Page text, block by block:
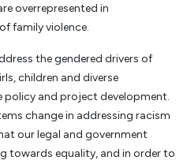
overrepresented in
family violence.
the gendered drivers of
children and diverse
and project development.
change in addressing racism
our legal and government
towards equality, and in order to